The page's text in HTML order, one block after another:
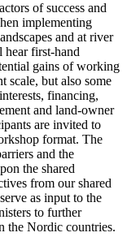
of success and
implementing
and at river
hear first-hand
gains of working
scale, but also some
financing,
and land-owner
are invited to
format. The
and the
the shared
from our shared
as input to the
to further
the Nordic countries.